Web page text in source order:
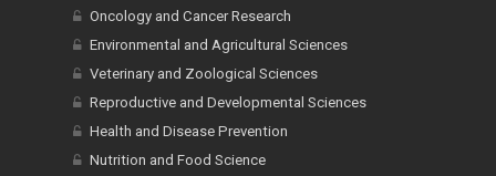
Oncology and Cancer Research
Environmental and Agricultural Sciences
Veterinary and Zoological Sciences
Reproductive and Developmental Sciences
Health and Disease Prevention
Nutrition and Food Science